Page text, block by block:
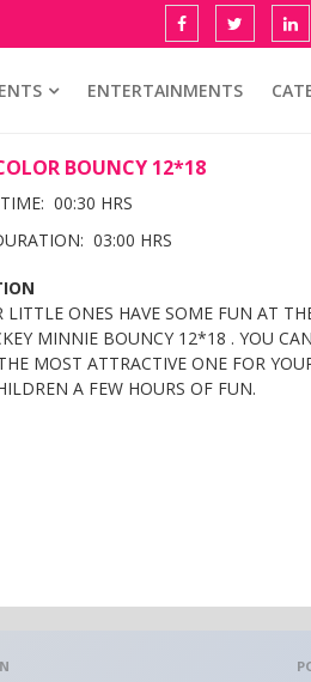
ENTERTAINMENTS
BOUNCY 12*18
00:30 HRS
03:00 HRS
LITTLE ONES HAVE SOME FUN AT
MINNIE BOUNCY 12*18 . YOU CAN
MOST ATTRACTIVE ONE FOR
A FEW HOURS OF FUN.